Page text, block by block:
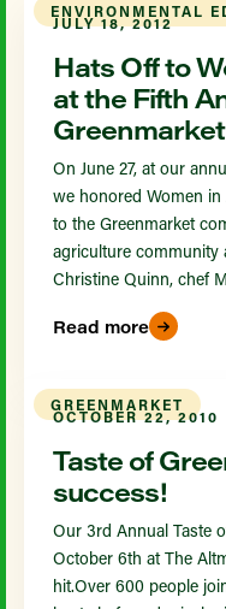
ENVIRONMENTAL
JULY 18, 2012
Hats Off to
at the Fifth
Greenmarket
On June 27, at our
we honored Women
to the Greenmarket
agriculture community
Christine Quinn, chef
Read more
GREENMARKET
OCTOBER 22, 2010
Taste of
success!
Our 3rd Annual Taste
October 6th at The
hit.Over 600 people